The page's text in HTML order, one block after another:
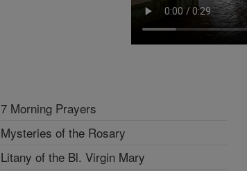
7 Morning Prayers
Mysteries of the Rosary
Litany of the Bl. Virgin Mary